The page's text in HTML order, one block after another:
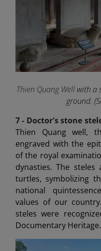
Thien Quang Well with a
ground.
7 - Doctor's stone
Thien Quang well,
engraved with the
of the royal
dynasties. The
turtles, symbolizing
national
values of our
steles were
Documentary Heritage.